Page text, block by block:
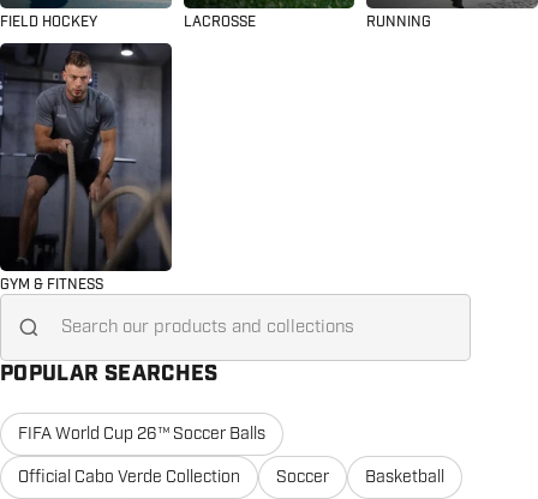
FIELD HOCKEY LACROSSE RUNNING
GYM & FITNESS
Search for...
POPULAR SEARCHES
FIFA World Cup 26™ Soccer Balls
Official Cabo Verde Collection
Soccer
Basketball